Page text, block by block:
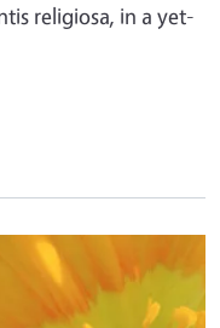
religiosa, in a yet-